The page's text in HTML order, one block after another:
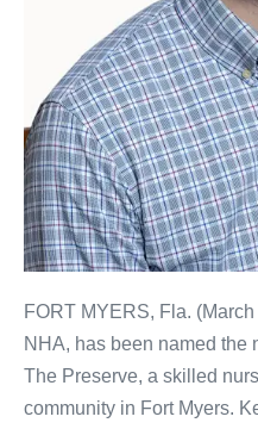
FORT MYERS, Fla.
NHA, has been named the
The Preserve, a skilled
community in Fort Myers.